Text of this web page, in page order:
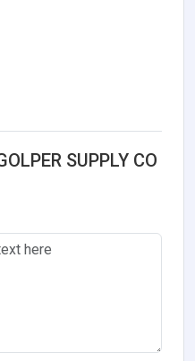
SUPPLY CO